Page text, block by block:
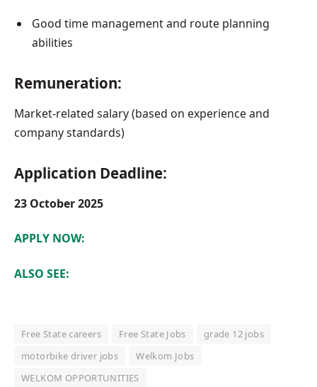
Good time management and route planning
abilities
Remuneration:
Market-related salary (based on experience and
company standards)
Application Deadline:
23 October 2025
APPLY NOW:
ALSO SEE:
Free State careers Free State Jobs
grade 12 jobs
motorbike driver jobs
Welkom Jobs
WELKOM OPPORTUNITIES